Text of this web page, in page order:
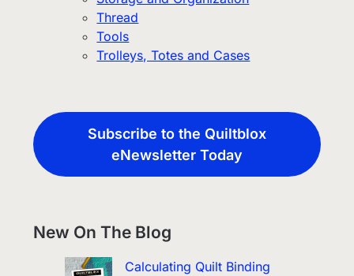
Thread
Tools
Trolleys, Totes and Cases
Subscribe to the Quiltblox
eNewsletter Today
New On The Blog
Calculating Quilt Binding